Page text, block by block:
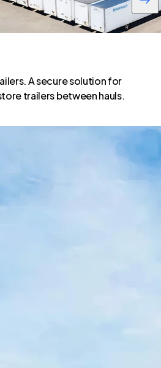
A secure solution for
trailers between hauls.